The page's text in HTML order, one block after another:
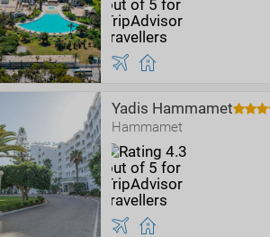
Yadis Hammamet
Hammamet